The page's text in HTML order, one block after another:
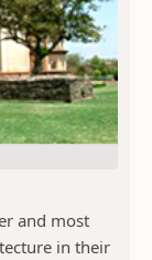
and most
in their